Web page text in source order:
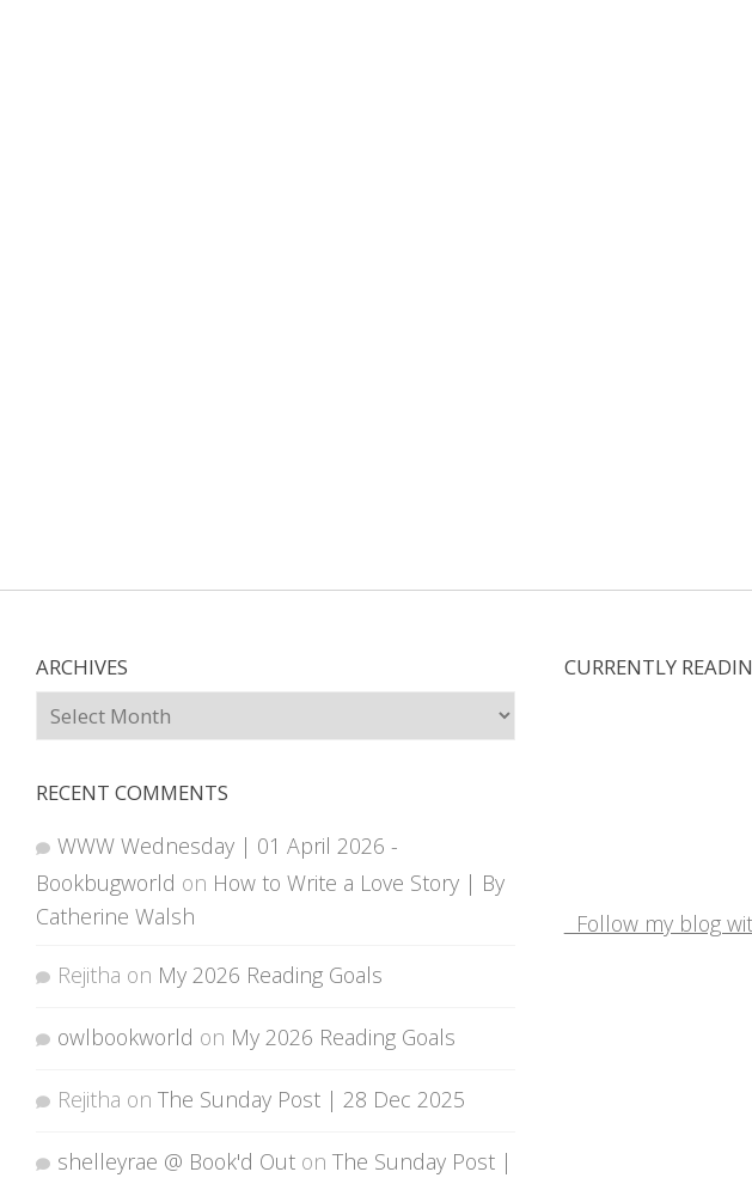
ARCHIVES
Archives
RECENT COMMENTS
WWW Wednesday | 01 April 2026 -
Bookbugworld on How to Write a Love Story | By
Catherine Walsh
Rejitha on My 2026 Reading Goals
owlbookworld on My 2026 Reading Goals
Rejitha on The Sunday Post | 28 Dec 2025
shelleyrae @ Book'd Out on The Sunday Post |
CURRENTLY
Follow my blog